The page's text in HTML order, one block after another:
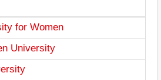
for Women
University